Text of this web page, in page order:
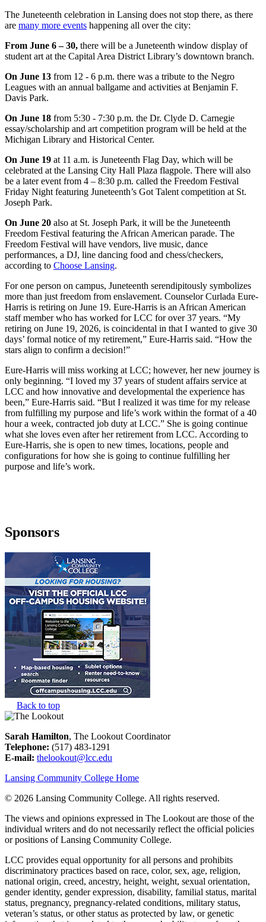
The Juneteenth celebration in Lansing does not stop there, as there
are many more events happening all over the city:
From June 6 – 30, there will be a Juneteenth window display of
student art at the Capital Area District Library’s downtown branch.
On June 13 from 12 - 6 p.m. there was a tribute to the Negro
Leagues with an annual ballgame and activities at Benjamin F.
Davis Park.
On June 18 from 5:30 - 7:30 p.m. the Dr. Clyde D. Carnegie
essay/scholarship and art competition program will be held at the
Michigan Library and Historical Center.
On June 19 at 11 a.m. is Juneteenth Flag Day, which will be
celebrated at the Lansing City Hall Plaza flagpole. There will also
be a later event from 4 – 8:30 p.m. called the Freedom Festival
Friday Night featuring Juneteenth’s Got Talent competition at St.
Joseph Park.
On June 20 also at St. Joseph Park, it will be the Juneteenth
Freedom Festival featuring the African American parade. The
Freedom Festival will have vendors, live music, dance
performances, a DJ, line dancing food and chess/checkers,
according to Choose Lansing.
For one person on campus, Juneteenth serendipitously symbolizes
more than just freedom from enslavement. Counselor Curlada Eure-
Harris is retiring on June 19. Eure-Harris is an African American
staff member who has worked for LCC for over 37 years. “My
retiring on June 19, 2026, is coincidental in that I wanted to give 30
days’ formal notice of my retirement,” Eure-Harris said. “How the
stars align to confirm a decision!”
Eure-Harris will miss working at LCC; however, her new journey is
only beginning. “I loved my 37 years of student affairs service at
LCC and how innovative and developmental the experience has
been,” Eure-Harris said. “But I realized it was time for my release
from fulfilling my purpose and life’s work within the format of a 40
hour a week, contracted job duty at LCC.” She is going continue
what she loves even after her retirement from LCC. According to
Eure-Harris, she is open to new times, locations, people and
configurations for how she is going to continue fulfilling her
purpose and life’s work.
Sponsors
Back to top
Sarah Hamilton, The Lookout Coordinator
Telephone: (517) 483-1291
E-mail: thelookout@lcc.edu
Lansing Community College Home
© 2026 Lansing Community College. All rights reserved.
The views and opinions expressed in The Lookout are those of the
individual writers and do not necessarily reflect the official policies
or positions of Lansing Community College.
LCC provides equal opportunity for all persons and prohibits
discriminatory practices based on race, color, sex, age, religion,
national origin, creed, ancestry, height, weight, sexual orientation,
gender identity, gender expression, disability, familial status, marital
status, pregnancy, pregnancy-related conditions, military status,
veteran’s status, or other status as protected by law, or genetic